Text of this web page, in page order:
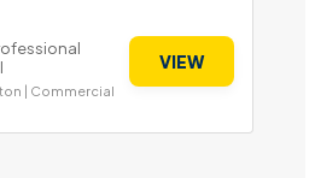
| Commercial
VIEW